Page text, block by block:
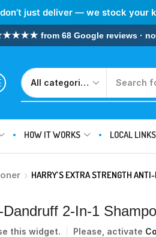
don’t just deliver — we stock
from 68 Google reviews ·
Search
HOW IT WORKS LOCAL LINKS
HARRY’S EXTRA STRENGTH
2-In-1
this widget. Please, activate